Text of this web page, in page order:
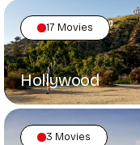
17 Movies
Hollywood
3 Movies